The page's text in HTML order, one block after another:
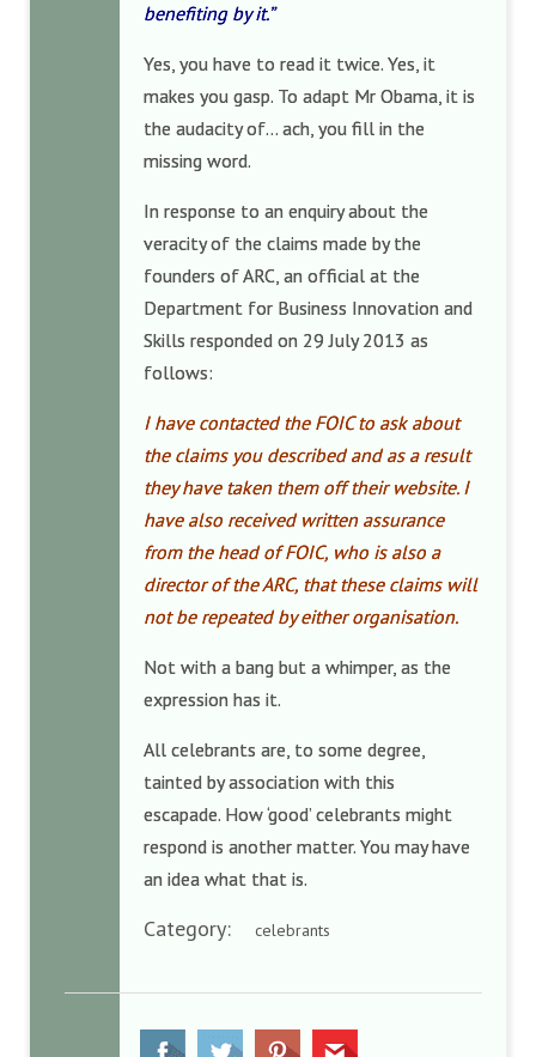
benefiting by it.”
Yes, you have to read it twice. Yes, it
makes you gasp. To adapt Mr Obama, it is
the audacity of… ach, you fill in the
missing word.
In response to an enquiry about the
veracity of the claims made by the
founders of ARC, an official at the
Department for Business Innovation and
Skills responded on 29 July 2013 as
follows:
I have contacted the FOIC to ask about
the claims you described and as a result
they have taken them off their website. I
have also received written assurance
from the head of FOIC, who is also a
director of the ARC, that these claims will
not be repeated by either organisation.
Not with a bang but a whimper, as the
expression has it.
All celebrants are, to some degree,
tainted by association with this
escapade. How ‘good’ celebrants might
respond is another matter. You may have
an idea what that is.
Category: celebrants